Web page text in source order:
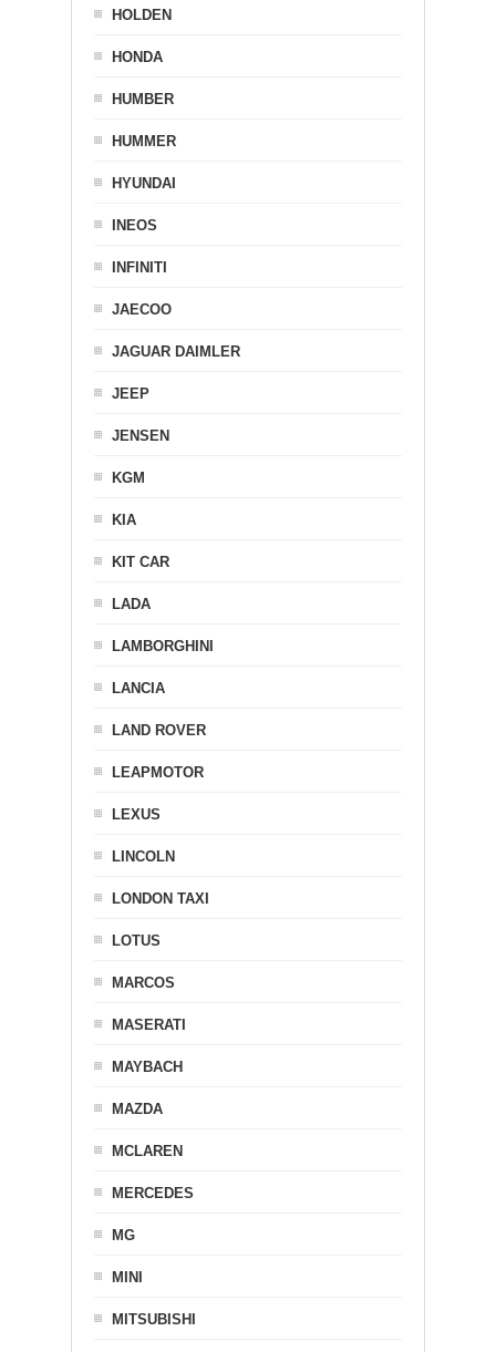
HOLDEN
HONDA
HUMBER
HUMMER
HYUNDAI
INEOS
INFINITI
JAECOO
JAGUAR DAIMLER
JEEP
JENSEN
KGM
KIA
KIT CAR
LADA
LAMBORGHINI
LANCIA
LAND ROVER
LEAPMOTOR
LEXUS
LINCOLN
LONDON TAXI
LOTUS
MARCOS
MASERATI
MAYBACH
MAZDA
MCLAREN
MERCEDES
MG
MINI
MITSUBISHI